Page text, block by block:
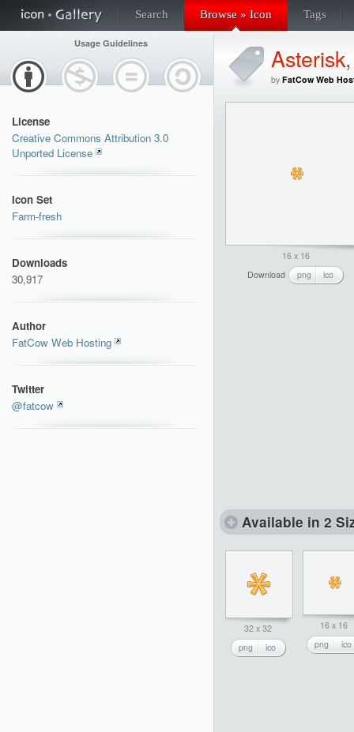
Search Browse » Icon Tags
Usage Guidelines
License
Creative Commons Attribution 3.0
Unported License
Icon Set
Farm-fresh
Downloads
30,917
Author
FatCow Web Hosting
Twitter
@fatcow
Asterisk
by FatCow Web
16 x 16
Download
png ico
Available in 2
32 x 32
png
ico
16 x 16
png
ico